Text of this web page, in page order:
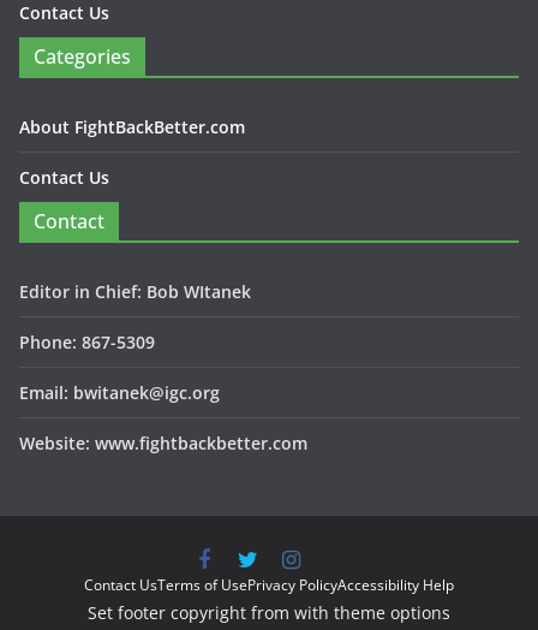
Contact Us
Categories
About FightBackBetter.com
Contact Us
Contact
Editor in Chief: Bob WItanek
Phone: 867-5309
Email: bwitanek@igc.org
Website: www.fightbackbetter.com
Contact UsTerms of UsePrivacy PolicyAccessibility Help
Set footer copyright from with theme options